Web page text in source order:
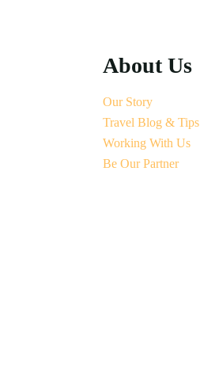
About Us
Our Story
Travel Blog & Tips
Working With Us
Be Our Partner